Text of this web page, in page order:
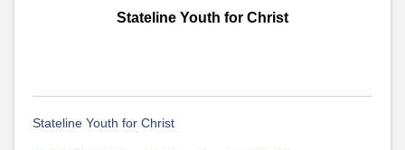
Stateline Youth for Christ
Stateline Youth for Christ